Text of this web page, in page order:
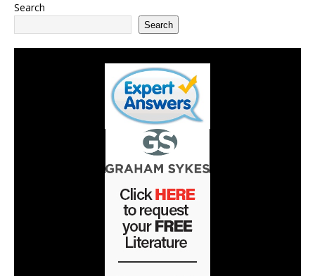
Search
Search